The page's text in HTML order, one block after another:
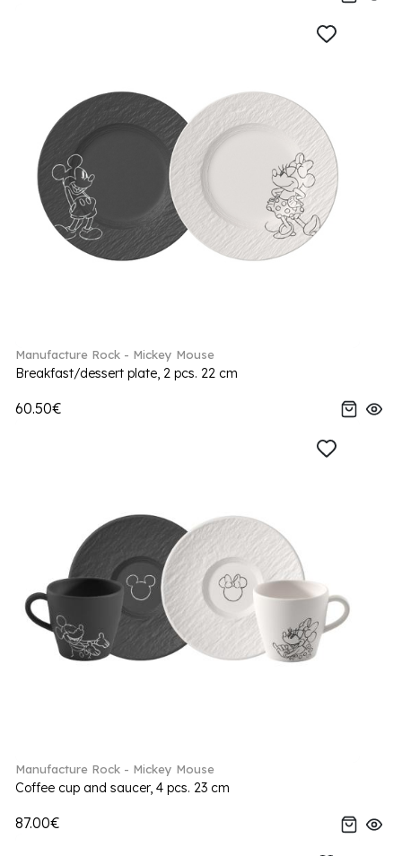
Manufacture Rock - Mickey Mouse
Breakfast/dessert plate, 2 pcs. 22 cm
60.50€
Manufacture Rock - Mickey Mouse
Coffee cup and saucer, 4 pcs. 23 cm
87.00€